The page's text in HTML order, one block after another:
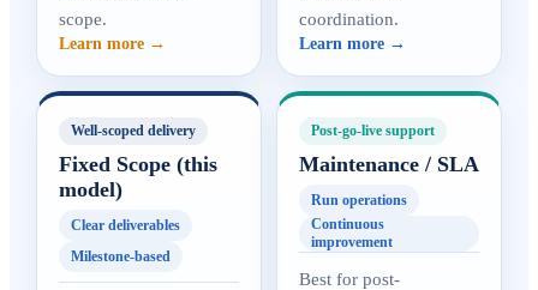
scope.
Learn more →
coordination.
Learn more →
Well-scoped delivery
Fixed Scope (this
model)
Clear deliverables
Milestone-based
Post-go-live support
Maintenance / SLA
Run operations
Continuous
improvement
Best for post-